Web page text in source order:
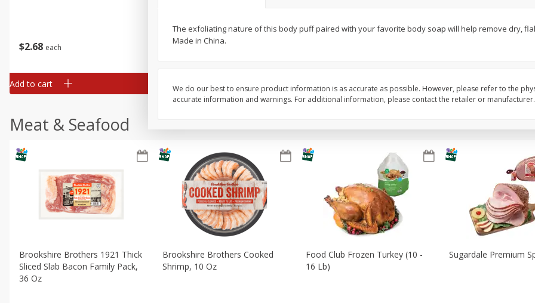
$2 68 each
Add to cart
299
Add to cart Add to cart Add to cart
Meat & Seafood
Brookshire Brothers 1921 Thick
Sliced Slab Bacon Family Pack,
36 Oz
Brookshire Brothers Cooked
Shrimp, 10 Oz
Food Club Frozen Turkey (10 -
16 Lb)
Sugardale Premium
The exfoliating nature of this body puff paired with your favorite body soap will help remove dry,
Made in China.
We do our best to ensure product information is as accurate as possible. However, please refer to the
accurate information and warnings. For additional information, please contact the retailer or manufacturer.